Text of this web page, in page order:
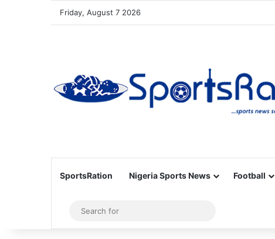
Friday, August 7 2026
SportsRation Nigeria Sports News Football
Sidebar
for